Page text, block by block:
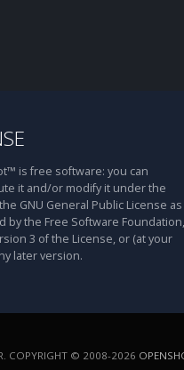
is free software: you can
it and/or modify it under the
GNU General Public License as
by the Free Software Foundation,
3 of the License, or (at your
later version.
COPYRIGHT © 2008-2026